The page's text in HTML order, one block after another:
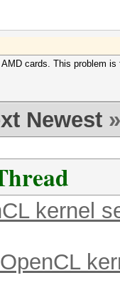
cards. This problem
Newest »
kernel